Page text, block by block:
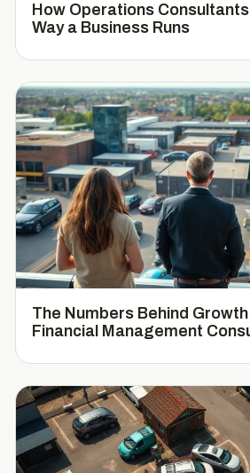
How Operations
Way a Business Runs
The Numbers Behind
Financial Management